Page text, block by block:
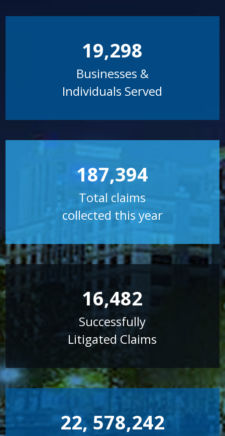
19,298
Businesses &
Individuals Served
187,394
Total claims
collected this year
16,482
Successfully
Litigated Claims
22, 578,242